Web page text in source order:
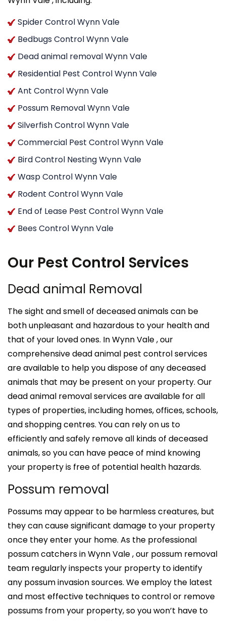
Spider Control Wynn Vale
Bedbugs Control Wynn Vale
Dead animal removal Wynn Vale
Residential Pest Control Wynn Vale
Ant Control Wynn Vale
Possum Removal Wynn Vale
Silverfish Control Wynn Vale
Commercial Pest Control Wynn Vale
Bird Control Nesting Wynn Vale
Wasp Control Wynn Vale
Rodent Control Wynn Vale
End of Lease Pest Control Wynn Vale
Bees Control Wynn Vale
Our Pest Control Services
Dead animal Removal
The sight and smell of deceased animals can be
both unpleasant and hazardous to your health and
that of your loved ones. In Wynn Vale , our
comprehensive dead animal pest control services
are available to help you dispose of any deceased
animals that may be present on your property. Our
dead animal removal services are available for all
types of properties, including homes, offices, schools,
and shopping centres. You can rely on us to
efficiently and safely remove all kinds of deceased
animals, so you can have peace of mind knowing
your property is free of potential health hazards.
Possum removal
Possums may appear to be harmless creatures, but
they can cause significant damage to your property
once they enter your home. As the professional
possum catchers in Wynn Vale , our possum removal
team regularly inspects your property to identify
any possum invasion sources. We employ the latest
and most effective techniques to control or remove
possums from your property, so you won’t have to